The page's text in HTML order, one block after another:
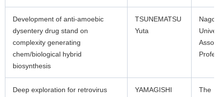
Development of anti-amoebic
dysentery drug stand on
complexity generating
chem/biological hybrid
biosynthesis
TSUNEMATSU
Yuta
Deep exploration for retrovirus
YAMAGISHI
The